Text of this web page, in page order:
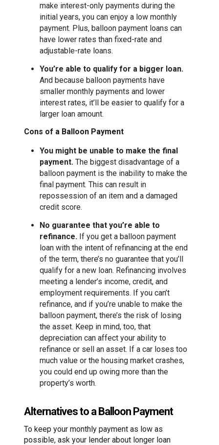
make interest-only payments during the
initial years, you can enjoy a low monthly
payment. Plus, balloon payment loans can
have lower rates than fixed-rate and
adjustable-rate loans.
You’re able to qualify for a bigger loan.
And because balloon payments have
smaller monthly payments and lower
interest rates, it’ll be easier to qualify for a
larger loan amount.
Cons of a Balloon Payment
You might be unable to make the final
payment. The biggest disadvantage of a
balloon payment is the inability to make the
final payment. This can result in
repossession of an item and a damaged
credit score.
No guarantee that you’re able to
refinance. If you get a balloon payment
loan with the intent of refinancing at the end
of the term, there’s no guarantee that you’ll
qualify for a new loan. Refinancing involves
meeting a lender’s income, credit, and
employment requirements. If you can’t
refinance, and if you’re unable to make the
balloon payment, there’s the risk of losing
the asset. Keep in mind, too, that
depreciation can affect your ability to
refinance or sell an asset. If a car loses too
much value or the housing market crashes,
you could end up owing more than the
property’s worth.
Alternatives to a Balloon Payment
To keep your monthly payment as low as
possible, ask your lender about longer loan